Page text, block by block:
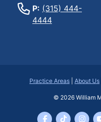
P: (315) 444-
4444
Practice Areas About Us
© 2026 William